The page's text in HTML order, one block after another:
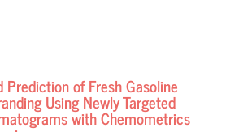
of Fresh Gasoline
Using Newly Targeted
with Chemometrics